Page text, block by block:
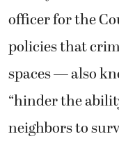
officer for the
policies that
spaces — also
“hinder the
neighbors to